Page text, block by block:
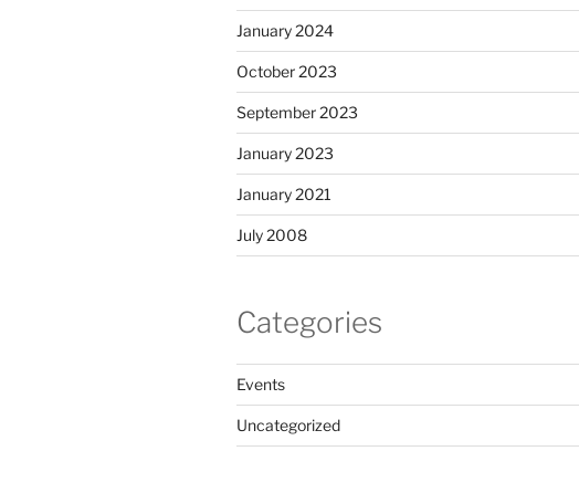
January 2024
October 2023
September 2023
January 2023
January 2021
July 2008
Categories
Events
Uncategorized